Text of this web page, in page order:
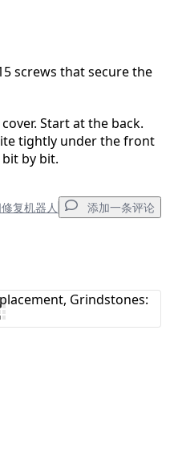
screws that secure the
Start at the back.
tightly under the front
by bit.
复机器人 添加一条评论
评论